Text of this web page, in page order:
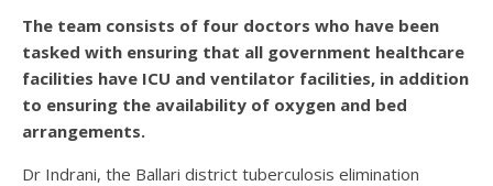
The team consists of four doctors who have been
tasked with ensuring that all government healthcare
facilities have ICU and ventilator facilities, in addition
to ensuring the availability of oxygen and bed
arrangements.
Dr Indrani, the Ballari district tuberculosis elimination